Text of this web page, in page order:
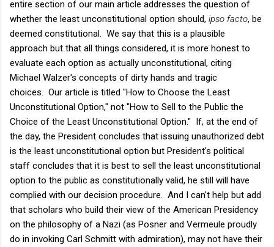
entire section of our main article addresses the question of
whether the least unconstitutional option should, ipso facto, be
deemed constitutional. We say that this is a plausible
approach but that all things considered, it is more honest to
evaluate each option as actually unconstitutional, citing
Michael Walzer's concepts of dirty hands and tragic
choices. Our article is titled "How to Choose the Least
Unconstitutional Option," not "How to Sell to the Public the
Choice of the Least Unconstitutional Option." If, at the end of
the day, the President concludes that issuing unauthorized debt
is the least unconstitutional option but President's political
staff concludes that it is best to sell the least unconstitutional
option to the public as constitutionally valid, he still will have
complied with our decision procedure. And I can't help but add
that scholars who build their view of the American Presidency
on the philosophy of a Nazi (as Posner and Vermeule proudly
do in invoking Carl Schmitt with admiration), may not have their